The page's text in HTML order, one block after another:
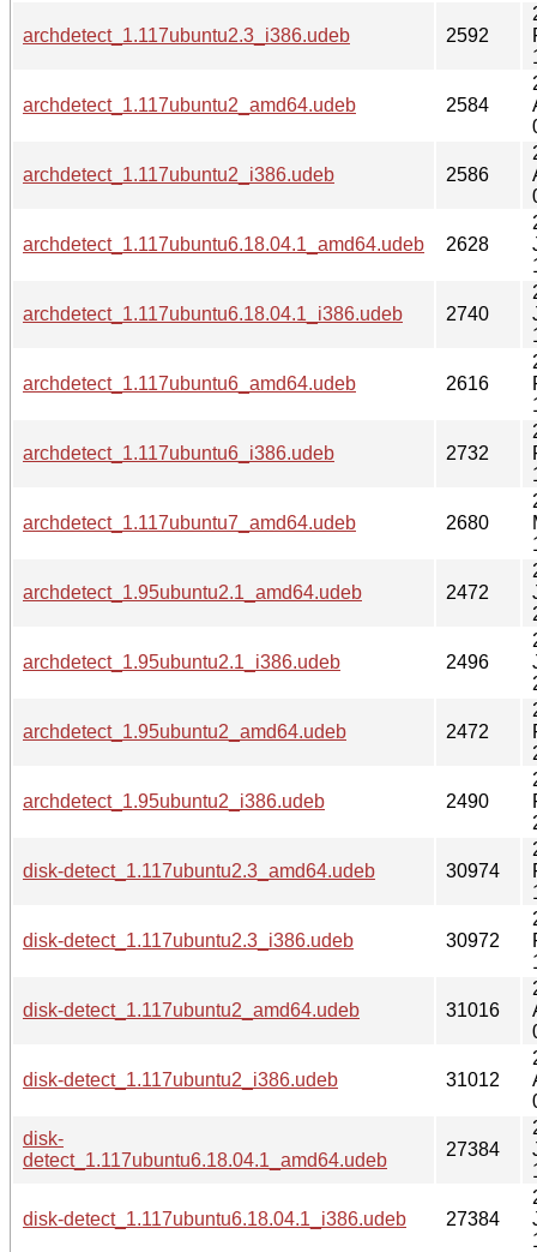
archdetect_1.117ubuntu2.3_i386.udeb 2592
archdetect_1.117ubuntu2_amd64.udeb 2584
archdetect_1.117ubuntu2_i386.udeb 2586
archdetect_1.117ubuntu6.18.04.1_amd64.udeb 2628
archdetect_1.117ubuntu6.18.04.1_i386.udeb 2740
archdetect_1.117ubuntu6_amd64.udeb 2616
archdetect_1.117ubuntu6_i386.udeb 2732
archdetect_1.117ubuntu7_amd64.udeb 2680
archdetect_1.95ubuntu2.1_amd64.udeb 2472
archdetect_1.95ubuntu2.1_i386.udeb 2496
archdetect_1.95ubuntu2_amd64.udeb 2472
archdetect_1.95ubuntu2_i386.udeb 2490
disk-detect_1.117ubuntu2.3_amd64.udeb 30974
disk-detect_1.117ubuntu2.3_i386.udeb 30972
disk-detect_1.117ubuntu2_amd64.udeb 31016
disk-detect_1.117ubuntu2_i386.udeb 31012
disk-
detect_1.117ubuntu6.18.04.1_amd64.udeb
27384
disk-detect_1.117ubuntu6.18.04.1_i386.udeb 27384